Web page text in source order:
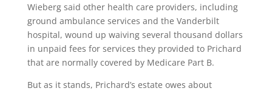
Wieberg said other health care providers, including
ground ambulance services and the Vanderbilt
hospital, wound up waiving several thousand dollars
in unpaid fees for services they provided to Prichard
that are normally covered by Medicare Part B.
But as it stands, Prichard’s estate owes about